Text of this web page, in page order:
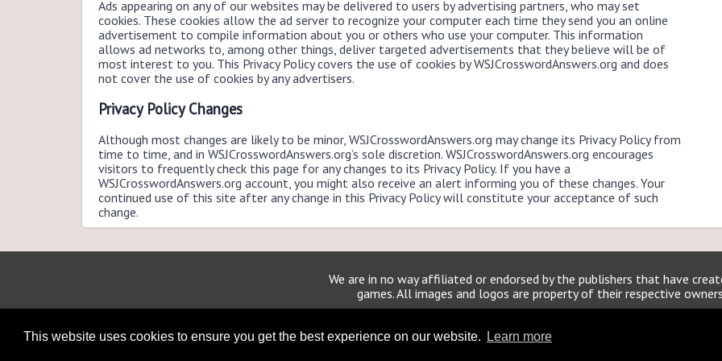
This website uses cookies to ensure you get the best experience on our website. Learn more
Ads appearing on any of our websites may be delivered to users by advertising partners, who may set
cookies. These cookies allow the ad server to recognize your computer each time they send you an online
advertisement to compile information about you or others who use your computer. This information
allows ad networks to, among other things, deliver targeted advertisements that they believe will be of
most interest to you. This Privacy Policy covers the use of cookies by WSJCrosswordAnswers.org and does
not cover the use of cookies by any advertisers.
Privacy Policy Changes
Although most changes are likely to be minor, WSJCrosswordAnswers.org may change its Privacy Policy from
time to time, and in WSJCrosswordAnswers.org’s sole discretion. WSJCrosswordAnswers.org encourages
visitors to frequently check this page for any changes to its Privacy Policy. If you have a
WSJCrosswordAnswers.org account, you might also receive an alert informing you of these changes. Your
continued use of this site after any change in this Privacy Policy will constitute your acceptance of such
change.
We are in no way affiliated or endorsed by the publishers that have
games. All images and logos are property of their respective
Home | Sitemap | Privacy